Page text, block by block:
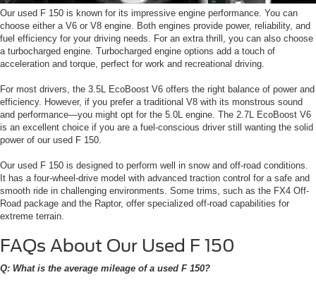
Our used F 150 is known for its impressive engine performance. You can
choose either a V6 or V8 engine. Both engines provide power, reliability, and
fuel efficiency for your driving needs. For an extra thrill, you can also choose
a turbocharged engine. Turbocharged engine options add a touch of
acceleration and torque, perfect for work and recreational driving.
For most drivers, the 3.5L EcoBoost V6 offers the right balance of power and
efficiency. However, if you prefer a traditional V8 with its monstrous sound
and performance—you might opt for the 5.0L engine. The 2.7L EcoBoost V6
is an excellent choice if you are a fuel-conscious driver still wanting the solid
power of our used F 150.
Our used F 150 is designed to perform well in snow and off-road conditions.
It has a four-wheel-drive model with advanced traction control for a safe and
smooth ride in challenging environments. Some trims, such as the FX4 Off-
Road package and the Raptor, offer specialized off-road capabilities for
extreme terrain.
FAQs About Our Used F 150
Q: What is the average mileage of a used F 150?